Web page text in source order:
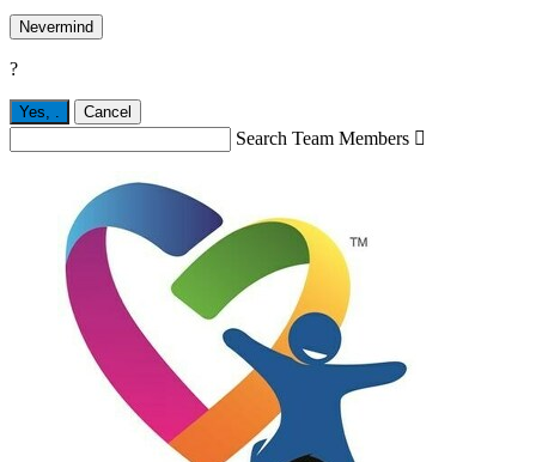
Nevermind
?
Yes, . Cancel
Search Team Members 